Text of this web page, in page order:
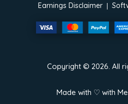
Earnings Disclaimer
Copyright ©2026. All
Made with ♡ with